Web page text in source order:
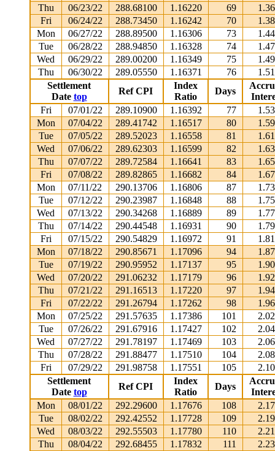
Thu 06/23/22 288.68100 1.16220 69
Fri
06/24/22 288.73450 1.16242 70
Mon
06/27/22 288.89500 1.16306 73
Tue
06/28/22 288.94850 1.16328 74
Wed
06/29/22 289.00200 1.16349 75
Thu
06/30/22 289.05550 1.16371 76
Settlement
Date top
Ref CPI
Index
Ratio
Days
Fri
07/01/22 289.10900 1.16392 77
Mon
07/04/22 289.41742 1.16517 80
Tue
07/05/22 289.52023 1.16558 81
Wed
07/06/22 289.62303 1.16599 82
Thu
07/07/22 289.72584 1.16641 83
Fri
07/08/22 289.82865 1.16682 84
Mon
07/11/22 290.13706 1.16806 87
Tue
07/12/22 290.23987 1.16848 88
Wed
07/13/22 290.34268 1.16889 89
Thu
07/14/22 290.44548 1.16931 90
Fri
07/15/22 290.54829 1.16972 91
Mon
07/18/22 290.85671 1.17096 94
Tue
07/19/22 290.95952 1.17137 95
Wed
07/20/22 291.06232 1.17179 96
Thu
07/21/22 291.16513 1.17220 97
Fri
07/22/22 291.26794 1.17262 98
Mon
07/25/22 291.57635 1.17386 101
Tue
07/26/22 291.67916 1.17427 102
Wed
07/27/22 291.78197 1.17469 103
Thu
07/28/22 291.88477 1.17510 104
Fri
07/29/22 291.98758 1.17551 105
Settlement
Date top
Ref CPI
Index
Ratio
Days
Mon
08/01/22 292.29600 1.17676 108
Tue
08/02/22 292.42552 1.17728 109
Wed
08/03/22 292.55503 1.17780 110
Thu
08/04/22 292.68455 1.17832 111